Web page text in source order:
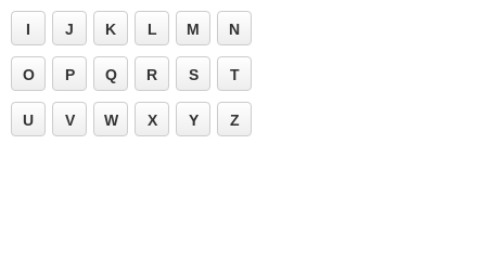
I J K L M N
O P Q R S T
U V W X Y Z